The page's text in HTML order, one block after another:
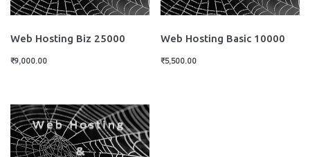
Web Hosting Biz 25000
₹9,000.00
Web Hosting Basic 10000
₹5,500.00